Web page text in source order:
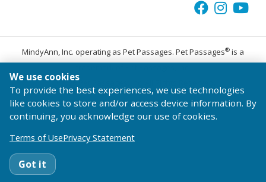
MindyAnn, Inc. operating as Pet Passages. Pet Passages® is a
© 2026 Pet Passages, Inc. All Rights Reserved.
Terms of Use
Privacy Statement Code of Conduct
We use cookies
To provide the best experiences, we use technologies
like cookies to store and/or access device information. By
continuing, you acknowledge our use of cookies.
Got it
Terms of UsePrivacy Statement